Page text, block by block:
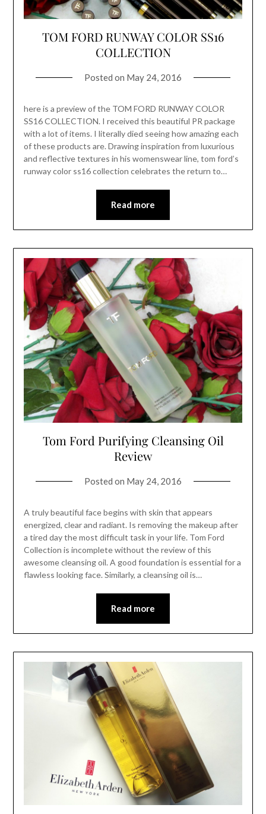
TOM FORD RUNWAY COLOR SS16
COLLECTION
Posted on May 24, 2016
here is a preview of the TOM FORD RUNWAY COLOR
SS16 COLLECTION. I received this beautiful PR package
with a lot of items. I literally died seeing how amazing each
of these products are. Drawing inspiration from luxurious
and reflective textures in his womenswear line, tom ford’s
runway color ss16 collection celebrates the return to…
Read more
Tom Ford Purifying Cleansing Oil
Review
Posted on May 24, 2016
A truly beautiful face begins with skin that appears
energized, clear and radiant. Is removing the makeup after
a tired day the most difficult task in your life. Tom Ford
Collection is incomplete without the review of this
awesome cleansing oil. A good foundation is essential for a
flawless looking face. Similarly, a cleansing oil is…
Read more